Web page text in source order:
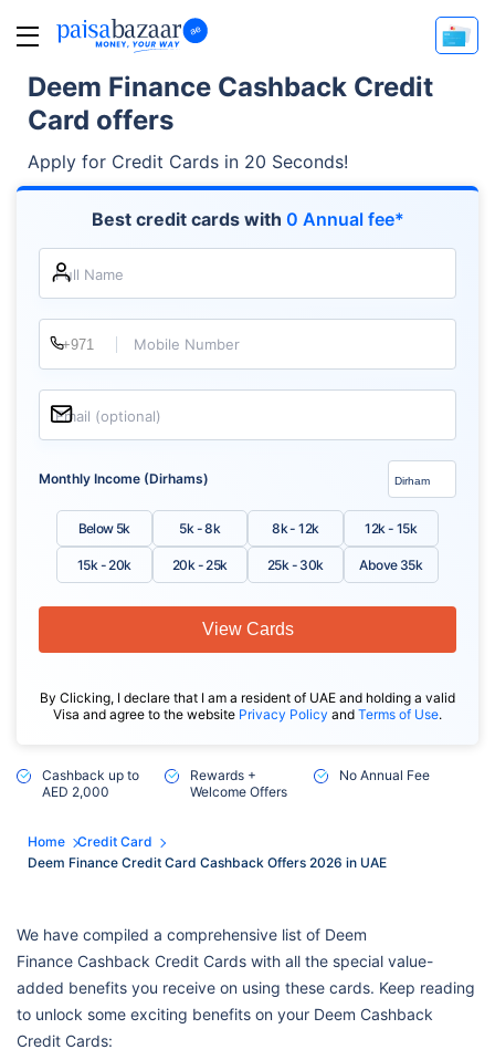
Deem Finance Cashback Credit
Card offers
Apply for Credit Cards in 20 Seconds!
Cashback up to
AED 2,000
Rewards +
Welcome Offers
No Annual Fee
Best credit cards with 0 Annual fee*
Full Name
Mobile Number
Email (optional)
Monthly Income (Dirhams)
Below 5k 5k - 8k 8k - 12k 12k - 15k
15k - 20k 20k - 25k 25k - 30k Above 35k
By Clicking, I declare that I am a resident of UAE and holding a valid
Visa and agree to the website Privacy Policy and Terms of Use.
View Cards
Home
Credit Card
Deem Finance Credit Card Cashback Offers 2026 in UAE
We have compiled a comprehensive list of Deem
Finance Cashback Credit Cards with all the special value-
added benefits you receive on using these cards. Keep reading
to unlock some exciting benefits on your Deem Cashback
Credit Cards: